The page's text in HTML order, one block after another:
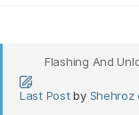
Flashing And
Last Post by Shehroz